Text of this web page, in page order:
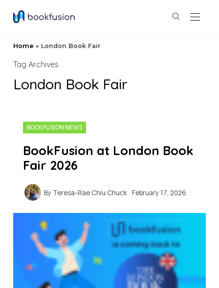
Home » London Book Fair
Tag Archives
London Book Fair
BOOKFUSION NEWS
BookFusion at London Book
Fair 2026
By Teresa-Rae Chiu Chuck February 17, 2026